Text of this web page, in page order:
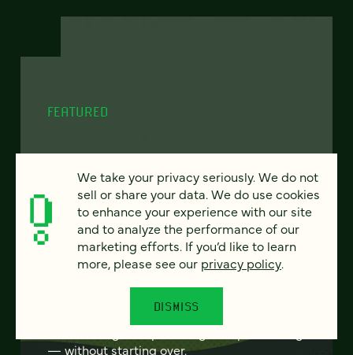
FEATURED
From project to program:
The case for continuous
partnership
continuous digital partnership keeps your
— without starting over.
We take your privacy seriously. We do not
sell or share your data. We do use cookies
to enhance your experience with our site
and to analyze the performance of our
marketing efforts. If you’d like to learn
more, please see our privacy policy.
DISMISS